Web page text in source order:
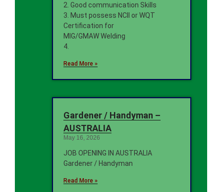
2. Good communication Skills
3. Must possess NCII or WQT
Certification for
MIG/GMAW Welding
4.
Read More »
Gardener / Handyman –
AUSTRALIA
May 16, 2026
JOB OPENING IN AUSTRALIA
Gardener / Handyman
Read More »